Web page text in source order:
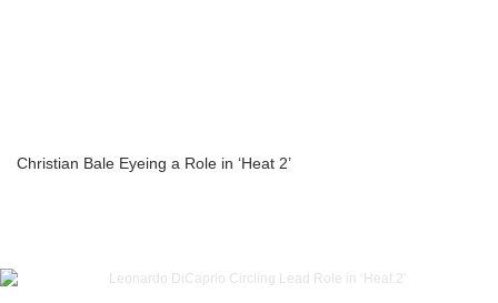
Christian Bale Eyeing a Role in ‘Heat 2’